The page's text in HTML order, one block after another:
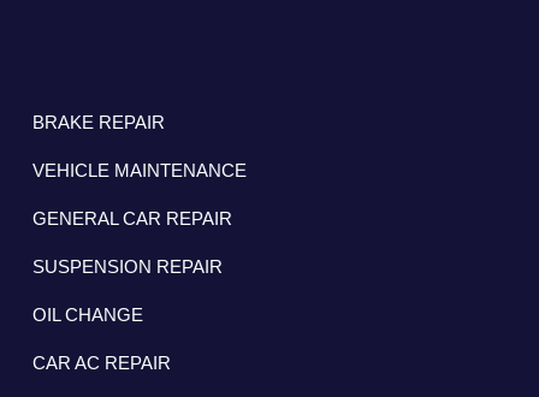
BRAKE REPAIR
VEHICLE MAINTENANCE
GENERAL CAR REPAIR
SUSPENSION REPAIR
OIL CHANGE
CAR AC REPAIR